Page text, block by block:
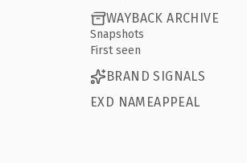
WAYBACK ARCHIVE
Snapshots
First seen
BRAND SIGNALS
EXD NAMEAPPEAL